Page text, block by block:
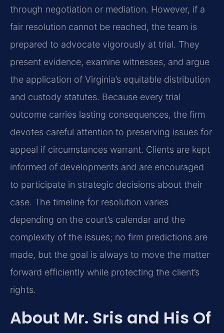
through negotiation or mediation. However, if a
fair resolution cannot be reached, the team is
prepared to advocate vigorously at trial. They
present evidence, examine witnesses, and argue
the application of Virginia’s equitable distribution
and custody statutes. Because every trial
outcome carries lasting consequences, the firm
devotes careful attention to preserving issues for
appeal if circumstances warrant. Clients are kept
informed of developments and are encouraged
to participate in strategic decisions about their
case. The timeline for resolution varies
depending on the court’s calendar and the
complexity of the issues; no firm predictions are
made, but the goal is always to move the matter
forward efficiently while protecting the client’s
rights.
About Mr. Sris and His Of